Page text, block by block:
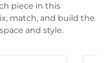
piece in this
match, and build the
and style.